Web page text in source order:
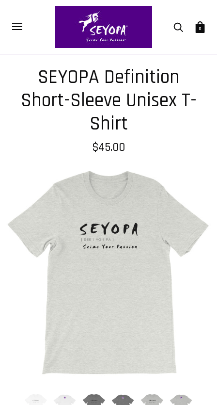
0
SEYOPA Definition
Short-Sleeve Unisex T-
Shirt
$45.00